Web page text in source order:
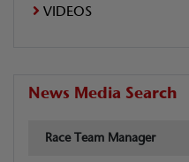
VIDEOS
News Media Search
Race Team Manager